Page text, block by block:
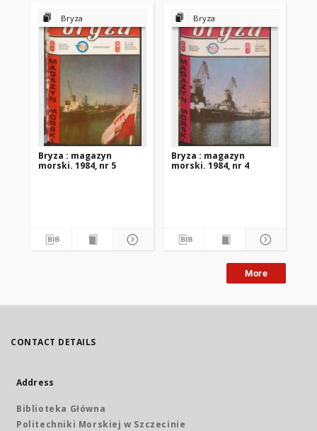
Bryza
Bryza : magazyn
morski. 1984, nr 5
Bryza
Bryza : magazyn
morski. 1984, nr 4
More
CONTACT DETAILS
Address
Biblioteka Główna
Politechniki Morskiej w Szczecinie